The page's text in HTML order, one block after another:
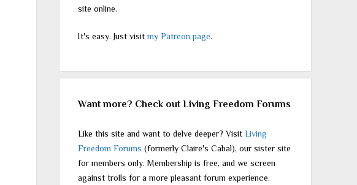
site online.
It's easy. Just visitmy Patreon page.
Want more? Check out Living Freedom Forums
Like this site and want to delve deeper? VisitLiving
Freedom Forums (formerly Claire's Cabal), our sister site
for members only. Membership is free, and we screen
against trolls for a more pleasant forum experience.